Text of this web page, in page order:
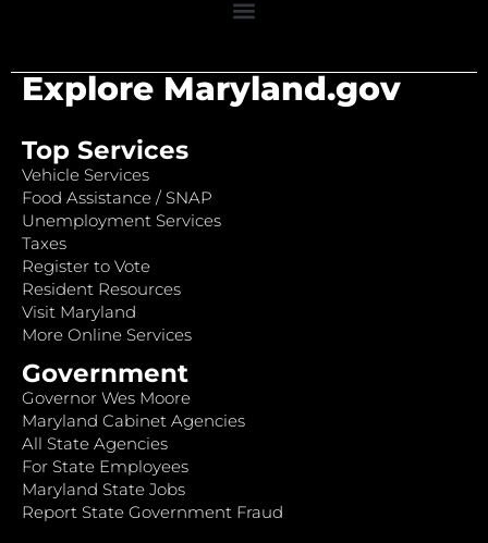
Explore Maryland.gov
Top Services
Vehicle Services
Food Assistance / SNAP
Unemployment Services
Taxes
Register to Vote
Resident Resources
Visit Maryland
More Online Services
Government
Governor Wes Moore
Maryland Cabinet Agencies
All State Agencies
For State Employees
Maryland State Jobs
Report State Government Fraud